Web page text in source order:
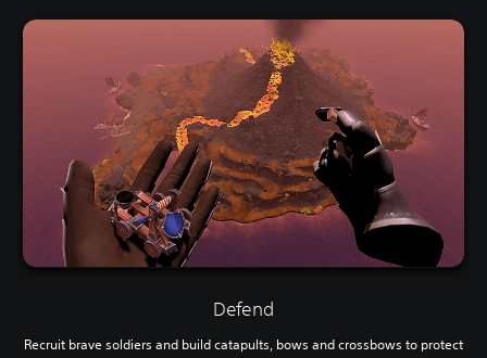
Defend
Recruit brave soldiers and build catapults, bows and crossbows to protect